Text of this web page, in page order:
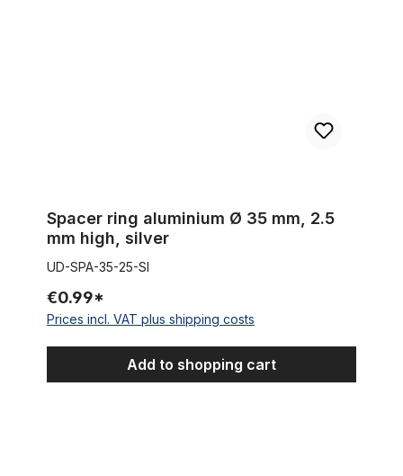
Spacer ring aluminium Ø 35 mm, 2.5
mm high, silver
UD-SPA-35-25-SI
€0.99*
Prices incl. VAT plus shipping costs
Add to shopping cart